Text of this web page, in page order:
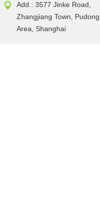
Add.: 3577 Jinke Road,
Zhangjiang Town,
Area, Shanghai